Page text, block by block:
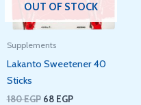
OUT OF STOCK
Supplements
Lakanto Sweetener 40
Sticks
180EGP 68 EGP